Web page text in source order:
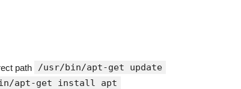
path /usr/bin/apt-get update
apt-get install apt